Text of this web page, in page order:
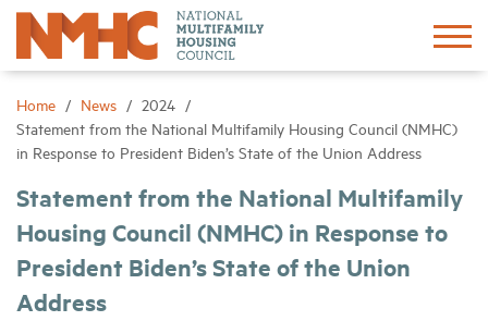
Home News
2024
Statement from the National Multifamily Housing Council (NMHC)
in Response to President Biden’s State of the Union Address
Statement from the National Multifamily
Housing Council (NMHC) in Response to
President Biden’s State of the Union
Address
Sign In
Advocacy